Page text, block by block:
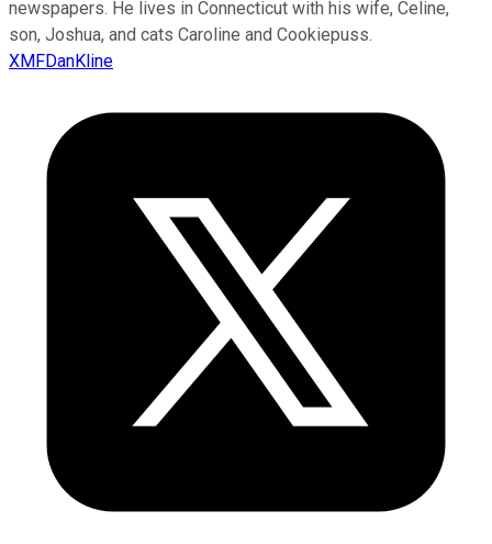
newspapers. He lives in Connecticut with his wife, Celine,
son, Joshua, and cats Caroline and Cookiepuss.
XMFDanKline